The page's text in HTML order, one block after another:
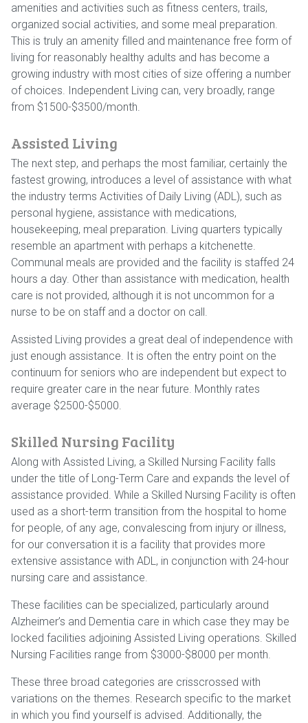
amenities and activities such as fitness centers, trails,
organized social activities, and some meal preparation.
This is truly an amenity filled and maintenance free form of
living for reasonably healthy adults and has become a
growing industry with most cities of size offering a number
of choices. Independent Living can, very broadly, range
from $1500-$3500/month.
Assisted Living
The next step, and perhaps the most familiar, certainly the
fastest growing, introduces a level of assistance with what
the industry terms Activities of Daily Living (ADL), such as
personal hygiene, assistance with medications,
housekeeping, meal preparation. Living quarters typically
resemble an apartment with perhaps a kitchenette.
Communal meals are provided and the facility is staffed 24
hours a day. Other than assistance with medication, health
care is not provided, although it is not uncommon for a
nurse to be on staff and a doctor on call.
Assisted Living provides a great deal of independence with
just enough assistance. It is often the entry point on the
continuum for seniors who are independent but expect to
require greater care in the near future. Monthly rates
average $2500-$5000.
Skilled Nursing Facility
Along with Assisted Living, a Skilled Nursing Facility falls
under the title of Long-Term Care and expands the level of
assistance provided. While a Skilled Nursing Facility is often
used as a short-term transition from the hospital to home
for people, of any age, convalescing from injury or illness,
for our conversation it is a facility that provides more
extensive assistance with ADL, in conjunction with 24-hour
nursing care and assistance.
These facilities can be specialized, particularly around
Alzheimer’s and Dementia care in which case they may be
locked facilities adjoining Assisted Living operations. Skilled
Nursing Facilities range from $3000-$8000 per month.
These three broad categories are crisscrossed with
variations on the themes. Research specific to the market
in which you find yourself is advised. Additionally, the